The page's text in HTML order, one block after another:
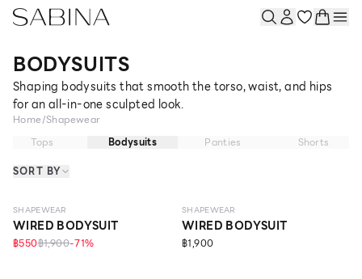
BODYSUITS
Shaping bodysuits that smooth the torso, waist, and hips
for an all-in-one sculpted look.
Home/Shapewear
Tops
Bodysuits Panties
Shorts
SORT BY
MEDIUM
SHAPEWEAR
WIRED BODYSUIT
฿550฿1,900-71%
SHAPEWEAR
WIRED BODYSUIT
฿1,900
MEDIUM MEDIUM